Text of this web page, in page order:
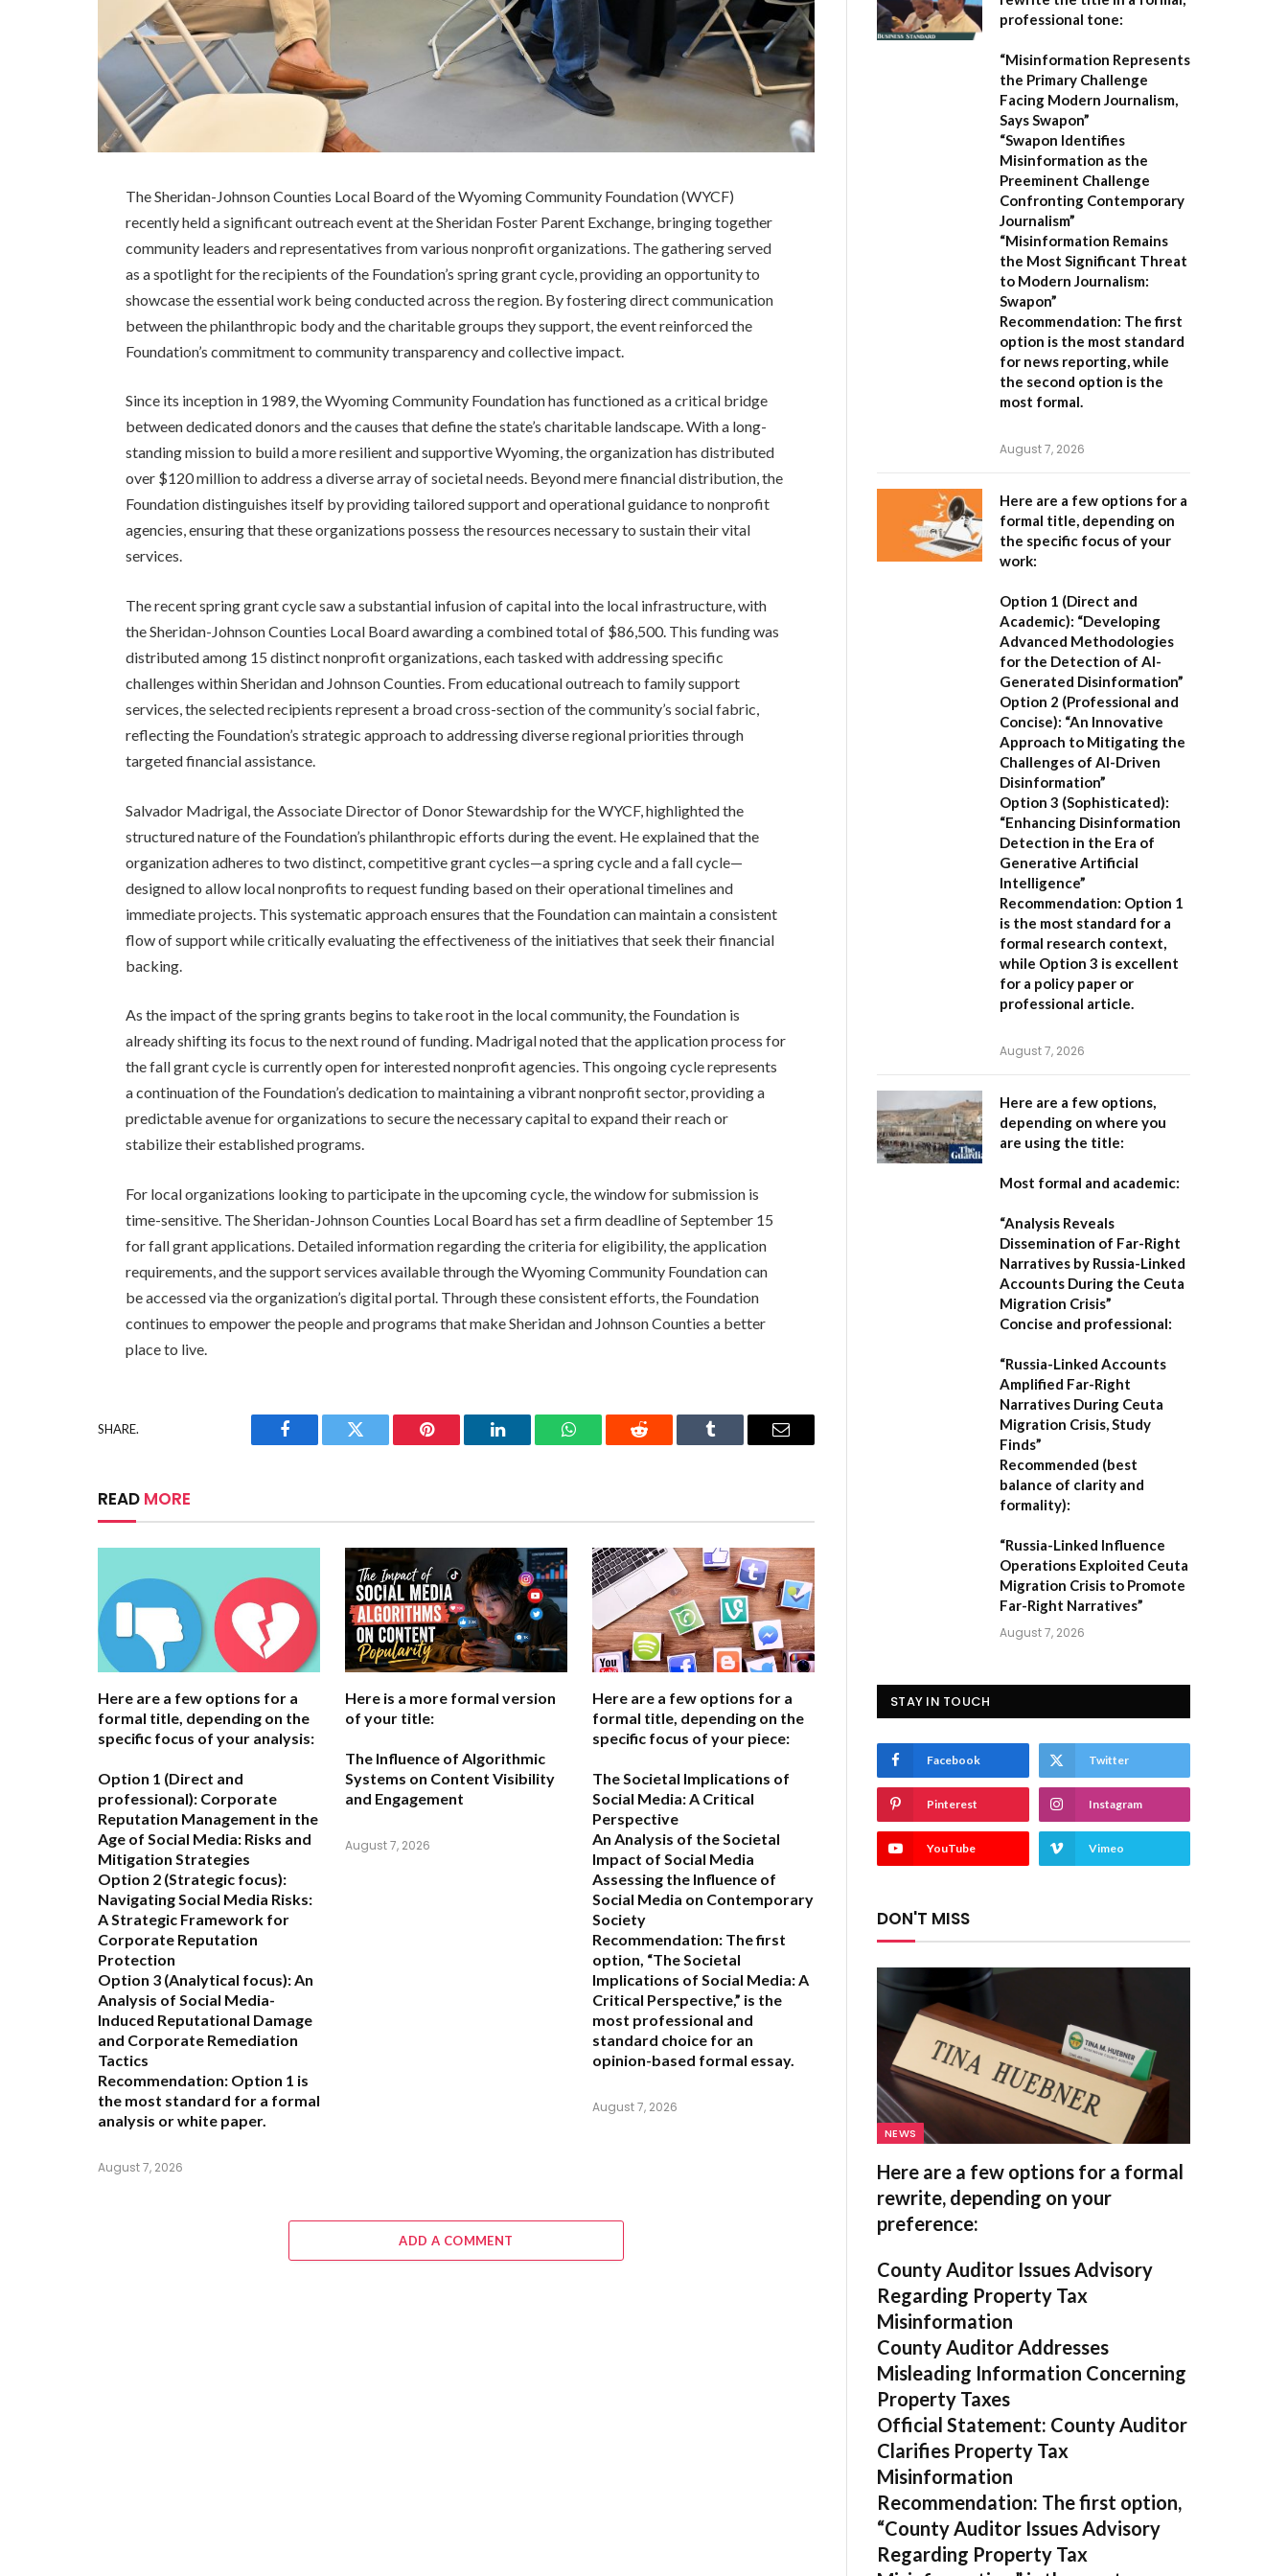
The Sheridan-Johnson Counties Local Board of the Wyoming Community Foundation (WYCF)
recently held a significant outreach event at the Sheridan Foster Parent Exchange, bringing together
community leaders and representatives from various nonprofit organizations. The gathering served
as a spotlight for the recipients of the Foundation’s spring grant cycle, providing an opportunity to
showcase the essential work being conducted across the region. By fostering direct communication
between the philanthropic body and the charitable groups they support, the event reinforced the
Foundation’s commitment to community transparency and collective impact.
Since its inception in 1989, the Wyoming Community Foundation has functioned as a critical bridge
between dedicated donors and the causes that define the state’s charitable landscape. With a long-
standing mission to build a more resilient and supportive Wyoming, the organization has distributed
over $120 million to address a diverse array of societal needs. Beyond mere financial distribution, the
Foundation distinguishes itself by providing tailored support and operational guidance to nonprofit
agencies, ensuring that these organizations possess the resources necessary to sustain their vital
services.
The recent spring grant cycle saw a substantial infusion of capital into the local infrastructure, with
the Sheridan-Johnson Counties Local Board awarding a combined total of $86,500. This funding was
distributed among 15 distinct nonprofit organizations, each tasked with addressing specific
challenges within Sheridan and Johnson Counties. From educational outreach to family support
services, the selected recipients represent a broad cross-section of the community’s social fabric,
reflecting the Foundation’s strategic approach to addressing diverse regional priorities through
targeted financial assistance.
Salvador Madrigal, the Associate Director of Donor Stewardship for the WYCF, highlighted the
structured nature of the Foundation’s philanthropic efforts during the event. He explained that the
organization adheres to two distinct, competitive grant cycles—a spring cycle and a fall cycle—
designed to allow local nonprofits to request funding based on their operational timelines and
immediate projects. This systematic approach ensures that the Foundation can maintain a consistent
flow of support while critically evaluating the effectiveness of the initiatives that seek their financial
backing.
As the impact of the spring grants begins to take root in the local community, the Foundation is
already shifting its focus to the next round of funding. Madrigal noted that the application process for
the fall grant cycle is currently open for interested nonprofit agencies. This ongoing cycle represents
a continuation of the Foundation’s dedication to maintaining a vibrant nonprofit sector, providing a
predictable avenue for organizations to secure the necessary capital to expand their reach or
stabilize their established programs.
For local organizations looking to participate in the upcoming cycle, the window for submission is
time-sensitive. The Sheridan-Johnson Counties Local Board has set a firm deadline of September 15
for fall grant applications. Detailed information regarding the criteria for eligibility, the application
requirements, and the support services available through the Wyoming Community Foundation can
be accessed via the organization’s digital portal. Through these consistent efforts, the Foundation
continues to empower the people and programs that make Sheridan and Johnson Counties a better
place to live.
SHARE.
Facebook Twitter Pinterest LinkedIn WhatsAppReddit Tumblr Email
READ MORE
Here are a few options for a
formal title, depending on the
specific focus of your analysis:
Option 1 (Direct and
professional): Corporate
Reputation Management in the
Age of Social Media: Risks and
Mitigation Strategies
Option 2 (Strategic focus):
Navigating Social Media Risks:
A Strategic Framework for
Corporate Reputation
Protection
Option 3 (Analytical focus):An
Analysis of Social Media-
Induced Reputational Damage
and Corporate Remediation
Tactics
Recommendation: Option 1 is
the most standard for a formal
analysis or white paper.
August 7, 2026
Here is a more formal version
of your title:
The Influence of Algorithmic
Systems on Content Visibility
and Engagement
August 7, 2026
Here are a few options for a
formal title, depending on the
specific focus of your piece:
The Societal Implications of
Social Media: A Critical
Perspective
An Analysis of the Societal
Impact of Social Media
Assessing the Influence of
Social Media on Contemporary
Society
Recommendation: The first
option, “The Societal
Implications of Social Media: A
Critical Perspective,” is the
most professional and
standard choice for an
opinion-based formal essay.
August 7, 2026
ADD A COMMENT
professional tone:
“Misinformation Represents
the Primary Challenge
Facing Modern Journalism,
Says Swapon”
“Swapon Identifies
Misinformation as the
Preeminent Challenge
Confronting Contemporary
Journalism”
“Misinformation Remains
the Most Significant Threat
to Modern Journalism:
Swapon”
Recommendation: The first
option is the most standard
for news reporting, while
the second option is the
most formal.
August 7, 2026
Here are a few options for a
formal title, depending on
the specific focus of your
work:
Option 1 (Direct and
Academic): “Developing
Advanced Methodologies
for the Detection of AI-
Generated Disinformation”
Option 2 (Professional and
Concise): “An Innovative
Approach to Mitigating the
Challenges of AI-Driven
Disinformation”
Option 3 (Sophisticated):
“Enhancing Disinformation
Detection in the Era of
Generative Artificial
Intelligence”
Recommendation: Option 1
is the most standard for a
formal research context,
while Option 3 is excellent
for a policy paper or
professional article.
August 7, 2026
Here are a few options,
depending on where you
are using the title:
Most formal and academic:
“Analysis Reveals
Dissemination of Far-Right
Narratives by Russia-Linked
Accounts During the Ceuta
Migration Crisis”
Concise and professional:
“Russia-Linked Accounts
Amplified Far-Right
Narratives During Ceuta
Migration Crisis, Study
Finds”
Recommended (best
balance of clarity and
formality):
“Russia-Linked Influence
Operations Exploited Ceuta
Migration Crisis to Promote
Far-Right Narratives”
August 7, 2026
STAY IN TOUCH
Facebook Twitter
Pinterest Instagram
YouTube Vimeo
DON'T MISS
NEWS
Here are a few options for a formal
rewrite, depending on your
preference:
County Auditor Issues Advisory
Regarding Property Tax
Misinformation
County Auditor Addresses
Misleading Information Concerning
Property Taxes
Official Statement: County Auditor
Clarifies Property Tax
Misinformation
Recommendation: The first option,
“County Auditor Issues Advisory
Regarding Property Tax